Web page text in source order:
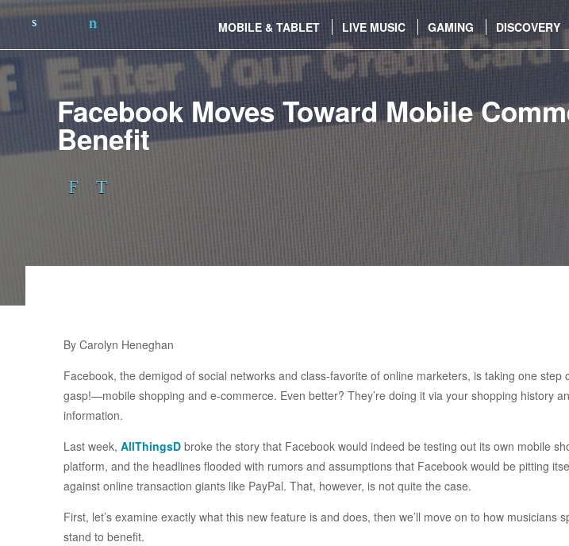
MOBILE & TABLET LIVE MUSIC GAMING DISCOVERY
Facebook Moves Toward Mobile
Benefit
By Carolyn Heneghan
Facebook, the demigod of social networks and class-favorite of online marketers, is taking one
gasp!—mobile shopping and e-commerce. Even better? They’re doing it via your shopping history
information.
Last week, AllThingsD broke the story that Facebook would indeed be testing out its own mobile
platform, and the headlines flooded with rumors and assumptions that Facebook would be pitting
against online transaction giants like PayPal. That, however, is not quite the case.
First, let’s examine exactly what this new feature is and does, then we’ll move on to how musicians
stand to benefit.